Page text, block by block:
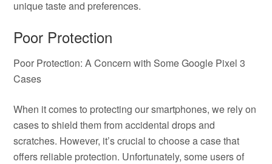
unique taste and preferences.
Poor Protection
Poor Protection: A Concern with Some Google Pixel 3
Cases
When it comes to protecting our smartphones, we rely on
cases to shield them from accidental drops and
scratches. However, it’s crucial to choose a case that
offers reliable protection. Unfortunately, some users of